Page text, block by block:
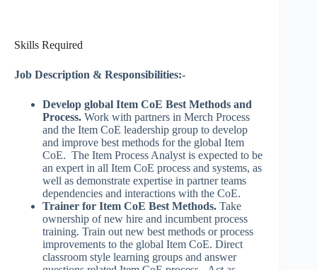
Skills Required
Job Description & Responsibilities:-
Develop global Item CoE Best Methods and
Process. Work with partners in Merch Process
and the Item CoE leadership group to develop
and improve best methods for the global Item
CoE. The Item Process Analyst is expected to be
an expert in all Item CoE process and systems, as
well as demonstrate expertise in partner teams
dependencies and interactions with the CoE.
Trainer for Item CoE Best Methods. Take
ownership of new hire and incumbent process
training. Train out new best methods or process
improvements to the global Item CoE. Direct
classroom style learning groups and answer